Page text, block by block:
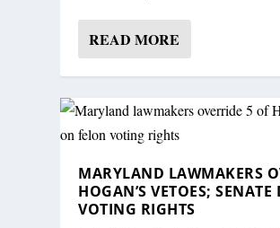
MARYLAND
ByCapital News Service|January 21, 2016 |
READ MORE
MARYLAND LAWMAKERS
HOGAN’S VETOES;
VOTING RIGHTS